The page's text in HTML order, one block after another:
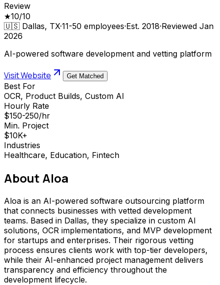
Review
★10/10
🇺🇸 Dallas, TX·11-50 employees·Est. 2018·Reviewed Jan
2026
AI-powered software development and vetting platform
Visit Website Get Matched
Best For
OCR, Product Builds, Custom AI
Hourly Rate
$150-250/hr
Min. Project
$10K+
Industries
Healthcare, Education, Fintech
About Aloa
Aloa is an AI-powered software outsourcing platform
that connects businesses with vetted development
teams. Based in Dallas, they specialize in custom AI
solutions, OCR implementations, and MVP development
for startups and enterprises. Their rigorous vetting
process ensures clients work with top-tier developers,
while their AI-enhanced project management delivers
transparency and efficiency throughout the
development lifecycle.